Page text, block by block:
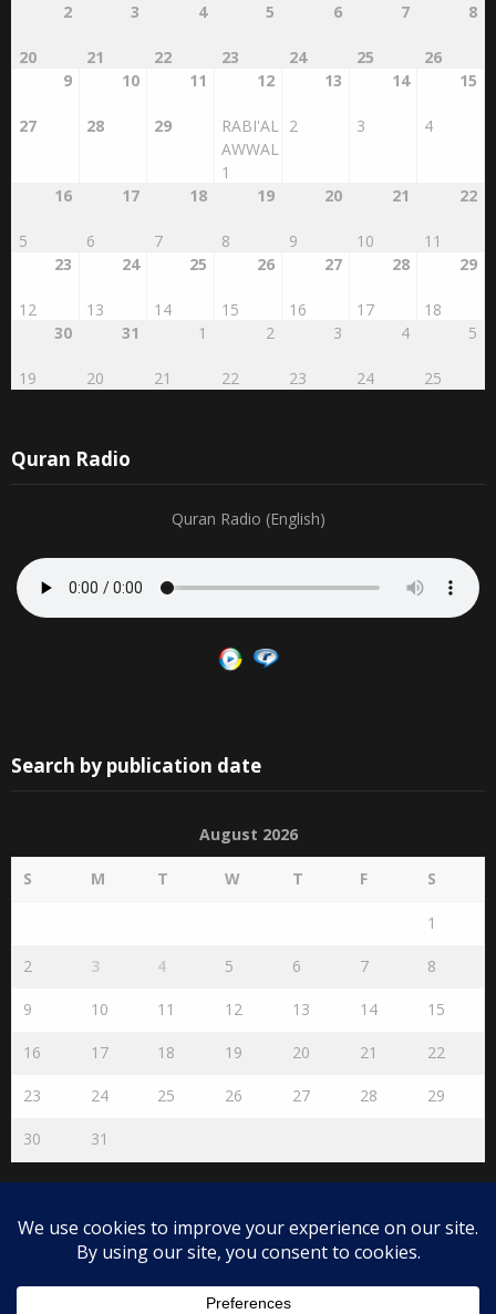
2
20
3
21
4
22
5
23
6
24
7
25
8
26
9
27
10
28
11
29
12
RABI'AL
AWWAL
1
13
2
14
3
15
4
16
5
17
6
18
7
19
8
20
9
21
10
22
11
23
12
24
13
25
14
26
15
27
16
28
17
29
18
30
19
31
20
1
21
2
22
3
23
4
24
5
25
Quran Radio
Quran Radio (English)
Search by publication date
August 2026
S M T W T F S
1
2 3 4 5 6 7 8
9 10 11 12 13 14 15
16 17 18 19 20 21 22
23 24 25 26 27 28 29
30 31